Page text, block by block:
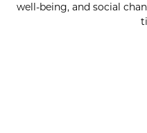
well-being, and social